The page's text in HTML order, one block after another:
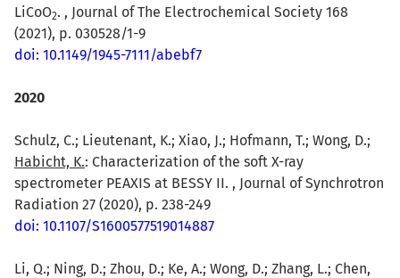
LiCoO2. , Journal of The Electrochemical Society 168
(2021), p. 030528/1-9
doi: 10.1149/1945-7111/abebf7
2020
Schulz, C.; Lieutenant, K.; Xiao, J.; Hofmann, T.; Wong, D.;
Habicht, K.: Characterization of the soft X-ray
spectrometer PEAXIS at BESSY II. , Journal of Synchrotron
Radiation 27 (2020), p. 238-249
doi: 10.1107/S1600577519014887
Li, Q.; Ning, D.; Zhou, D.; Ke, A.; Wong, D.; Zhang, L.; Chen,